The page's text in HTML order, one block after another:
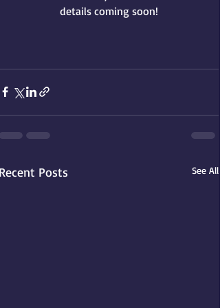
details coming soon!
Posts See All